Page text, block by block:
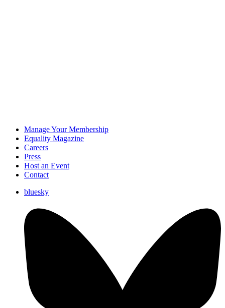
Manage Your Membership
Equality Magazine
Careers
Press
Host an Event
Contact
bluesky